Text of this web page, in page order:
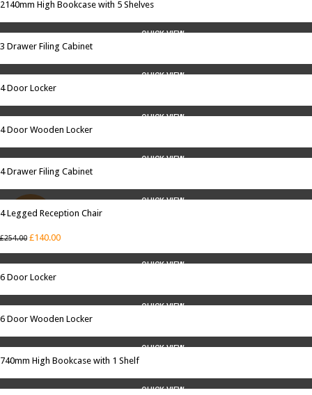
2140mm High Bookcase with 5 Shelves
QUICK VIEW
3 Drawer Filing Cabinet
QUICK VIEW
4 Door Locker
QUICK VIEW
4 Door Wooden Locker
QUICK VIEW
4 Drawer Filing Cabinet
SALE
QUICK VIEW
4 Legged Reception Chair
£254.00 £140.00
QUICK VIEW
6 Door Locker
QUICK VIEW
6 Door Wooden Locker
QUICK VIEW
740mm High Bookcase with 1 Shelf
QUICK VIEW